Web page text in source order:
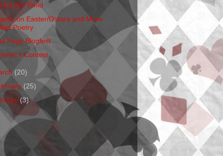
for the Timid
on Easter/Ostara and More
Poetry
Page Blogfest
Contest
(20)
(25)
(3)